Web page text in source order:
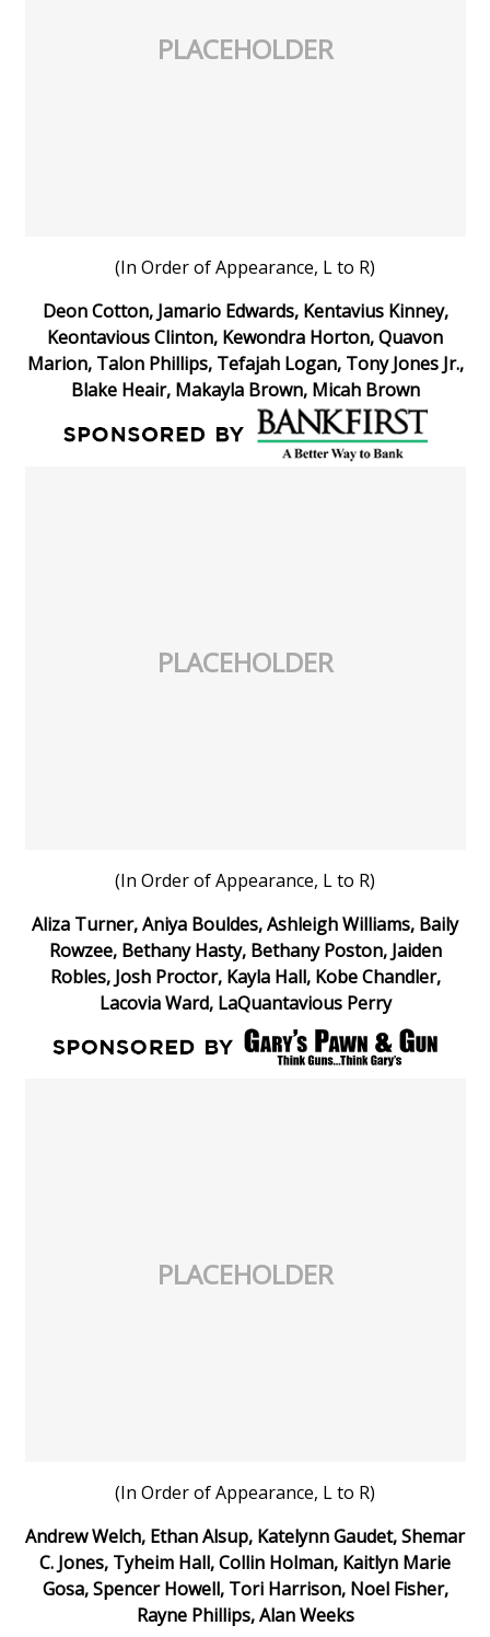
PLACEHOLDER
(In Order of Appearance, L to R)
Deon Cotton, Jamario Edwards, Kentavius Kinney,
Keontavious Clinton, Kewondra Horton, Quavon
Marion, Talon Phillips, Tefajah Logan, Tony Jones Jr.,
Blake Heair, Makayla Brown, Micah Brown
PLACEHOLDER
(In Order of Appearance, L to R)
Aliza Turner, Aniya Bouldes, Ashleigh Williams, Baily
Rowzee, Bethany Hasty, Bethany Poston, Jaiden
Robles, Josh Proctor, Kayla Hall, Kobe Chandler,
Lacovia Ward, LaQuantavious Perry
PLACEHOLDER
(In Order of Appearance, L to R)
Andrew Welch, Ethan Alsup, Katelynn Gaudet, Shemar
C. Jones, Tyheim Hall, Collin Holman, Kaitlyn Marie
Gosa, Spencer Howell, Tori Harrison, Noel Fisher,
Rayne Phillips, Alan Weeks